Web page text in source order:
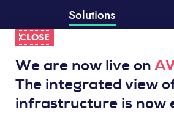
Solutions
Well-Architected Review
Event Analytics
Cloud Intelligence Engine
CLOSE
We are now live on
The integrated view
infrastructure is now